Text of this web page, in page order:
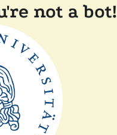
not a bot!